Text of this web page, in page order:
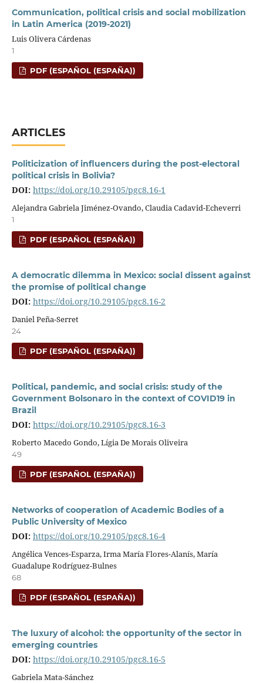
Communication, political crisis and social mobilization
in Latin America (2019-2021)
Luis Olivera Cárdenas
1
PDF (ESPAÑOL (ESPAÑA))
ARTICLES
Politicization of influencers during the post-electoral
political crisis in Bolivia?
DOI: https://doi.org/10.29105/pgc8.16-1
Alejandra Gabriela Jiménez-Ovando, Claudia Cadavid-Echeverri
1
PDF (ESPAÑOL (ESPAÑA))
A democratic dilemma in Mexico: social dissent against
the promise of political change
DOI: https://doi.org/10.29105/pgc8.16-2
Daniel Peña-Serret
24
PDF (ESPAÑOL (ESPAÑA))
Political, pandemic, and social crisis: study of the
Government Bolsonaro in the context of COVID19 in
Brazil
DOI: https://doi.org/10.29105/pgc8.16-3
Roberto Macedo Gondo, Lígia De Morais Oliveira
49
PDF (ESPAÑOL (ESPAÑA))
Networks of cooperation of Academic Bodies of a
Public University of Mexico
DOI: https://doi.org/10.29105/pgc8.16-4
Angélica Vences-Esparza, Irma María Flores-Alanís, María
Guadalupe Rodríguez-Bulnes
68
PDF (ESPAÑOL (ESPAÑA))
The luxury of alcohol: the opportunity of the sector in
emerging countries
DOI: https://doi.org/10.29105/pgc8.16-5
Gabriela Mata-Sánchez